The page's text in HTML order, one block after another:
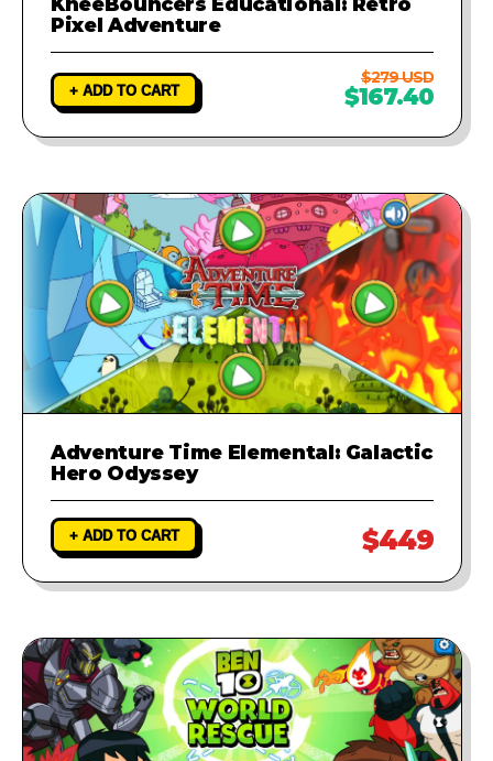
Pixel Adventure
+ ADD TO CART
$279 USD
$167.40
Adventure Time Elemental: Galactic
Hero Odyssey
+ ADD TO CART $449